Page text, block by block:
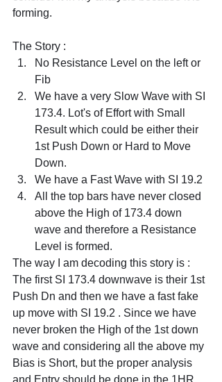
forming.
The Story :
No Resistance Level on the left or
Fib
We have a very Slow Wave with SI
173.4. Lot's of Effort with Small
Result which could be either their
1st Push Down or Hard to Move
Down.
We have a Fast Wave with SI 19.2
All the top bars have never closed
above the High of 173.4 down
wave and therefore a Resistance
Level is formed.
The way I am decoding this story is :
The first SI 173.4 downwave is their 1st
Push Dn and then we have a fast fake
up move with SI 19.2 . Since we have
never broken the High of the 1st down
wave and considering all the above my
Bias is Short, but the proper analysis
and Entry should be done in the 1HR